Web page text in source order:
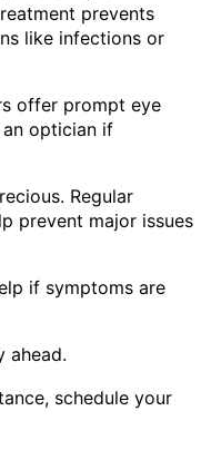
prevents
like infections or
offer prompt eye
an optician if
Regular
prevent major issues
if symptoms are
ahead.
schedule your